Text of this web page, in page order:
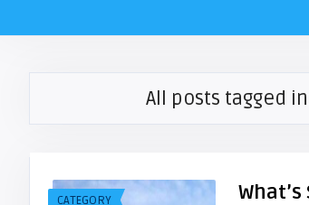
All posts tagged
CATEGORY